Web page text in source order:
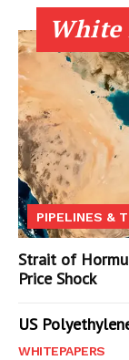
White
PIPELINES &
Strait of
Price Shock
US
WHITEPAPERS